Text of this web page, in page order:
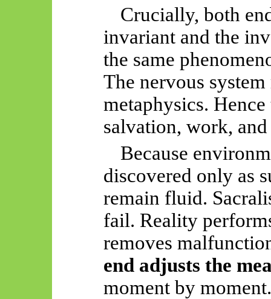
Crucially, both
invariant and the
the same
The nervous
metaphysics.
salvation, work, and
Because
discovered only as
remain fluid.
fail. Reality
removes
end adjusts the
moment by moment.